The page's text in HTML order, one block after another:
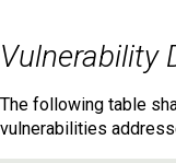
Vulnerability
The following table
vulnerabilities